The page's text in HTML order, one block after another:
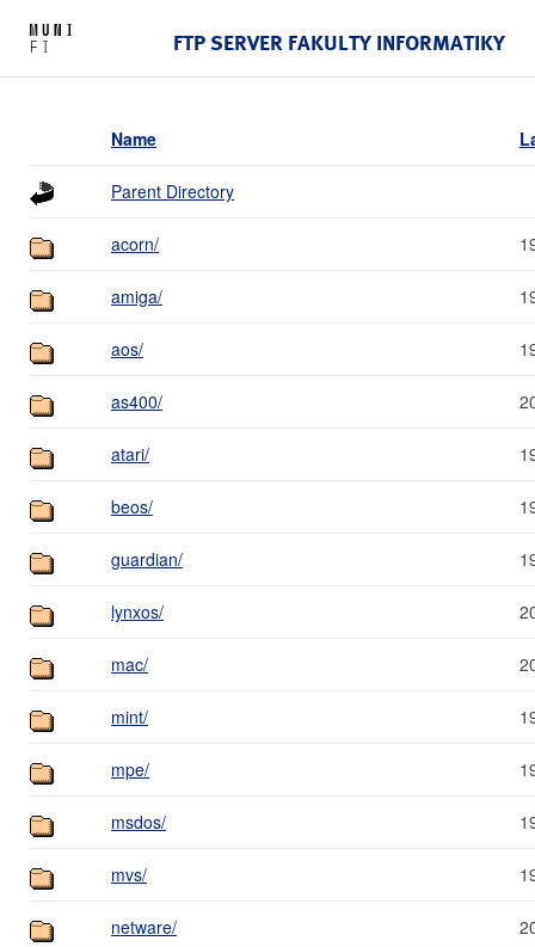
FTP SERVER FAKULTY INFORMATIKY
Name
Parent Directory
acorn/
amiga/
aos/
as400/
atari/
beos/
guardian/
lynxos/
mac/
mint/
mpe/
msdos/
mvs/
netware/